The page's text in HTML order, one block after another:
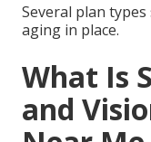
Several plan
aging in place.
What Is
and